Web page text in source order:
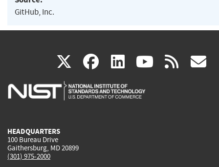
GitHub, Inc.
X(link
is
facebook
(link
is
linkedin
(link
is
(link rss
HEADQUARTERS
100 Bureau Drive
Gaithersburg, MD 20899
(301) 975-2000